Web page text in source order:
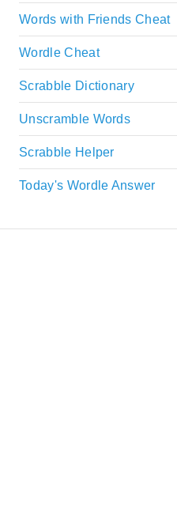
Words with Friends Cheat
Wordle Cheat
Scrabble Dictionary
Unscramble Words
Scrabble Helper
Today's Wordle Answer